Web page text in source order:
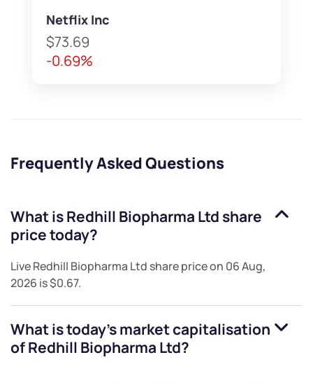
Netflix Inc
$73.69
-0.69%
Frequently Asked Questions
What isRedhill Biopharma Ltd share
price today?
LiveRedhill Biopharma Ltd share price on 06 Aug,
2026 is$0.67.
What is today's market capitalisation
ofRedhill Biopharma Ltd?